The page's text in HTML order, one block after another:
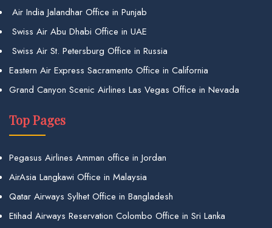
Air India Jalandhar Office in Punjab
Swiss Air Abu Dhabi Office in UAE
Swiss Air St. Petersburg Office in Russia
Eastern Air Express Sacramento Office in California
Grand Canyon Scenic Airlines Las Vegas Office in Nevada
Top Pages
Pegasus Airlines Amman office in Jordan
AirAsia Langkawi Office in Malaysia
Qatar Airways Sylhet Office in Bangladesh
Etihad Airways Reservation Colombo Office in Sri Lanka